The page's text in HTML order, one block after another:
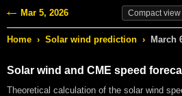
Mar 5, 2026 Compactview
Home › Solar wind prediction › March
Solar wind and CME speed
Theoretical calculation of the solar wind